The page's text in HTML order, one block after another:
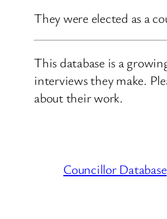
They were elected as a
This database is a
interviews they make.
about their work.
Councillor Database